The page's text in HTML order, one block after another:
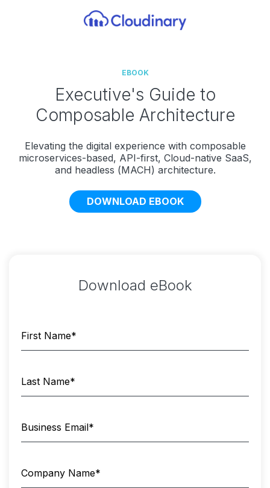
EBOOK
Executive's Guide to
Composable Architecture
Elevating the digital experience with composable
microservices-based, API-first, Cloud-native SaaS,
and headless (MACH) architecture.
DOWNLOAD EBOOK
Download eBook